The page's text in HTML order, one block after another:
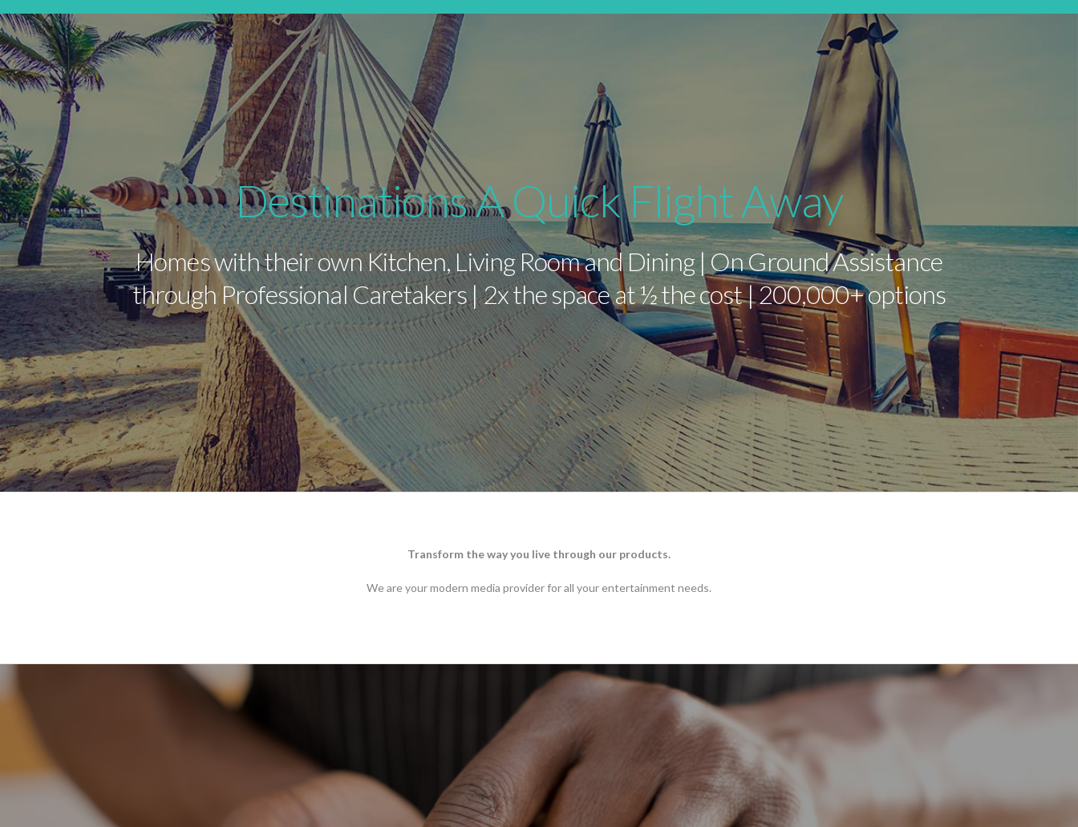
Destinations A Quick Flight Away
Homes with their own Kitchen, Living Room and Dining | On Ground Assistance
through Professional Caretakers | 2x the space at ½ the cost | 200,000+ options
Transform the way you live through our products.
We are your modern media provider for all your entertainment needs.